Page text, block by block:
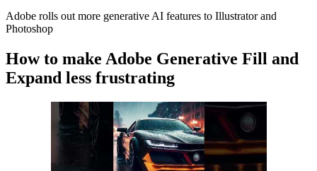
Adobe rolls out more generative AI features to Illustrator and
Photoshop
How to make Adobe Generative Fill and
Expand less frustrating